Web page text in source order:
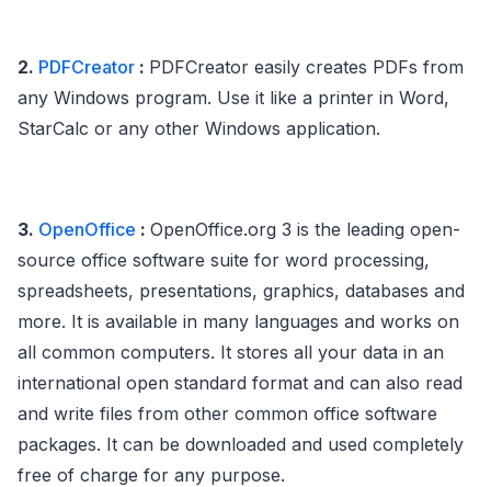
2. PDFCreator : PDFCreator easily creates PDFs from
any Windows program. Use it like a printer in Word,
StarCalc or any other Windows application.
3. OpenOffice : OpenOffice.org 3 is the leading open-
source office software suite for word processing,
spreadsheets, presentations, graphics, databases and
more. It is available in many languages and works on
all common computers. It stores all your data in an
international open standard format and can also read
and write files from other common office software
packages. It can be downloaded and used completely
free of charge for any purpose.